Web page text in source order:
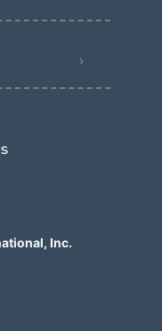
Inc.